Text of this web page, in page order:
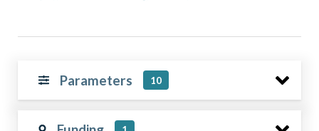
Parameters 10